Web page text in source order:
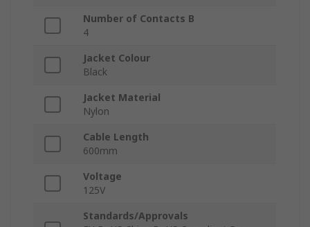
Number of Contacts B
4
Jacket Colour
Black
Jacket Material
Nylon
Cable Length
600mm
Voltage
125V
Standards/Approvals